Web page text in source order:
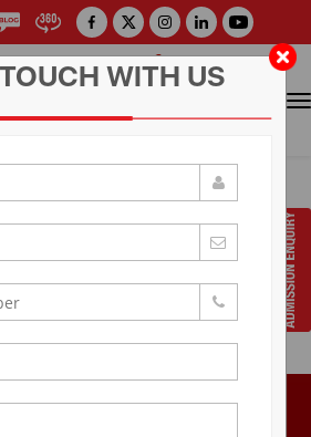
FOR ADMISSION
Prof. (Dr.) Arun Arya
9314881683|9829017324
0141-6604555 (30 Lines)
1800 266 2000
WITH US